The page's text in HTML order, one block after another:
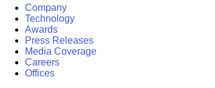
Company
Technology
Awards
Press Releases
Media Coverage
Careers
Offices